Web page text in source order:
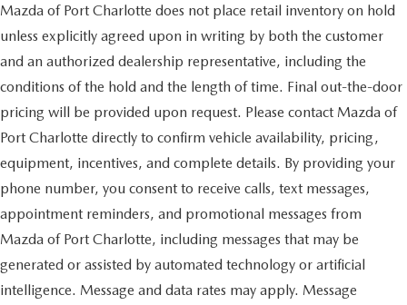
Mazda of Port Charlotte does not place retail inventory on hold
unless explicitly agreed upon in writing by both the customer
and an authorized dealership representative, including the
conditions of the hold and the length of time. Final out-the-door
pricing will be provided upon request. Please contact Mazda of
Port Charlotte directly to confirm vehicle availability, pricing,
equipment, incentives, and complete details. By providing your
phone number, you consent to receive calls, text messages,
appointment reminders, and promotional messages from
Mazda of Port Charlotte, including messages that may be
generated or assisted by automated technology or artificial
intelligence. Message and data rates may apply. Message